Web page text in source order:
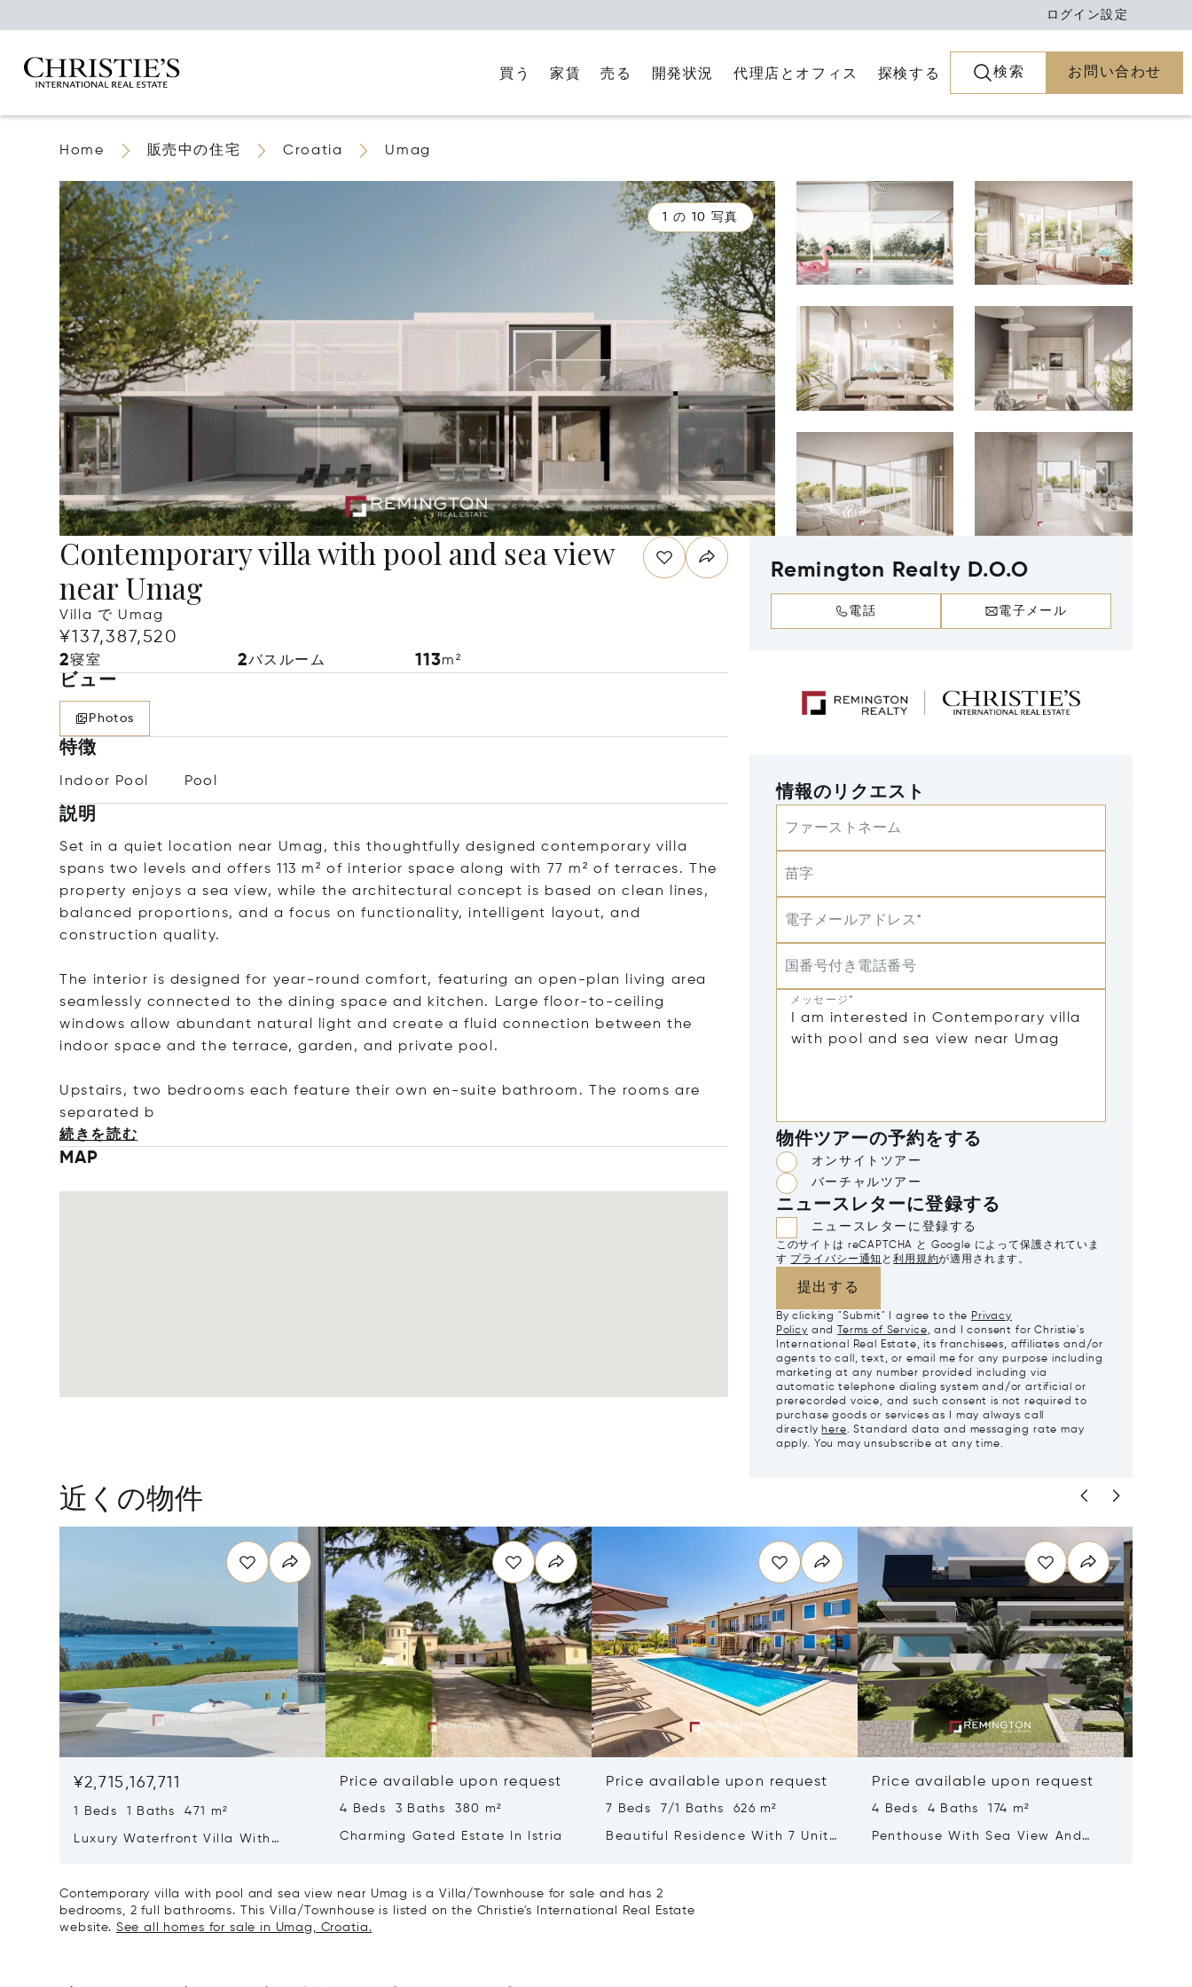
ログイン設定
買う 家賃 売る 開発状況 代理店とオフィス 探検する 検索 お問い合わせ
Home 販売中の住宅 Croatia Umag
1 の 10 写真
Contemporary villa with pool and sea view
near Umag
Villa で Umag
¥137,387,520
2寝室 2バスルーム 113m²
ビュー
Photos
特徴
Indoor Pool Pool
説明
Set in a quiet location near Umag, this thoughtfully designed contemporary villa
spans two levels and offers 113 m² of interior space along with 77 m² of terraces. The
property enjoys a sea view, while the architectural concept is based on clean lines,
balanced proportions, and a focus on functionality, intelligent layout, and
construction quality.
The interior is designed for year-round comfort, featuring an open-plan living area
seamlessly connected to the dining space and kitchen. Large floor-to-ceiling
windows allow abundant natural light and create a fluid connection between the
indoor space and the terrace, garden, and private pool.
Upstairs, two bedrooms each feature their own en-suite bathroom. The rooms are
separated b
続きを読む
MAP
Remington Realty D.O.O
電話 電子メール
情報のリクエスト
ファーストネーム
苗字
電子メールアドレス*
国番号付き電話番号
メッセージ*
物件ツアーの予約をする
オンサイトツアー
バーチャルツアー
ニュースレターに登録する
ニュースレターに登録する
このサイトは reCAPTCHA と Google によって保護されていま
す プライバシー通知 と利用規約が適用されます。
提出する
By clicking "Submit" I agree to the Privacy
Policy and Terms of Service, and I consent for Christie's
International Real Estate, its franchisees, affiliates and/or
agents to call, text, or email me for any purpose including
marketing at any number provided including via
automatic telephone dialing system and/or artificial or
prerecorded voice, and such consent is not required to
purchase goods or services as I may always call
directly here. Standard data and messaging rate may
apply. You may unsubscribe at any time.
近くの物件
¥2,715,167,711
1 Beds 1 Baths 471 m²
Luxury Waterfront Villa With
Price available upon request
4 Beds 3 Baths 380 m²
Charming Gated Estate In Istria
Price available upon request
7 Beds 7/1 Baths 626 m²
Beautiful Residence With 7 Units
Price available upon request
4 Beds 4 Baths 174 m²
Penthouse With Sea View And
Contemporary villa with pool and sea view near Umag is a Villa/Townhouse for sale and has 2
bedrooms, 2 full bathrooms. This Villa/Townhouse is listed on the Christie's International Real Estate
website. See all homes for sale in Umag, Croatia.